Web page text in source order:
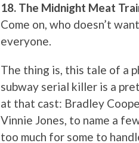
18. The Midnight Meat
Come on, who doesn’t
everyone.
The thing is, this tale of a
subway serial killer is a
at that cast: Bradley
Vinnie Jones, to name a
too much for some to